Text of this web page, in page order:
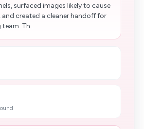
surfaced images likely to cause
and created a cleaner handoff for
Th...